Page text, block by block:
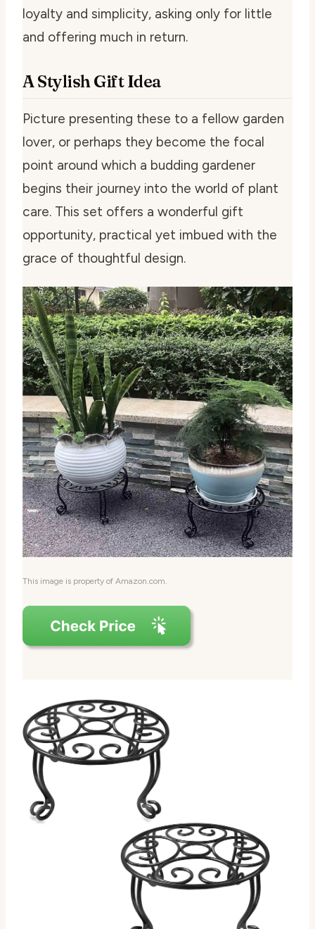
loyalty and simplicity, asking only for little
and offering much in return.
A Stylish Gift Idea
Picture presenting these to a fellow garden
lover, or perhaps they become the focal
point around which a budding gardener
begins their journey into the world of plant
care. This set offers a wonderful gift
opportunity, practical yet imbued with the
grace of thoughtful design.
This image is property of Amazon.com.